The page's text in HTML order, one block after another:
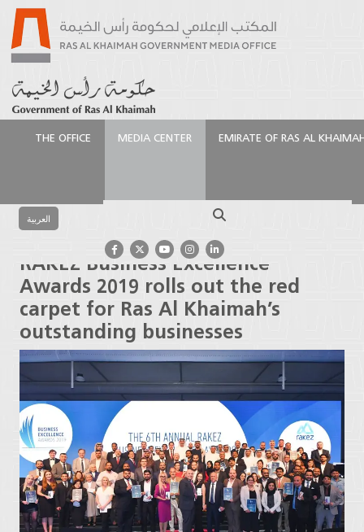
THE OFFICE MEDIA CENTER EMIRATE OF RAS AL
العربية
Business Excellence Awards 2019 rolls out the red
carpet for Ras Al Khaimah’s outstanding businesses
RAKEZ Business Excellence
Awards 2019 rolls out the red
carpet for Ras Al Khaimah’s
outstanding businesses